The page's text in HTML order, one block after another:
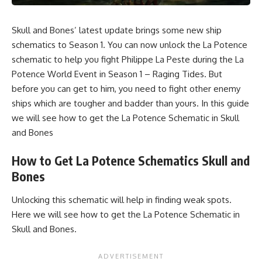
Skull and Bones’ latest update brings some new ship
schematics to Season 1. You can now unlock the La Potence
schematic to help you fight Philippe La Peste during the La
Potence World Event in Season 1 – Raging Tides. But
before you can get to him, you need to fight other enemy
ships which are tougher and badder than yours. In this guide
we will see how to get the La Potence Schematic in Skull
and Bones
How to Get La Potence Schematics Skull and
Bones
Unlocking this schematic will help in finding weak spots.
Here we will see how to get the La Potence Schematic in
Skull and Bones.